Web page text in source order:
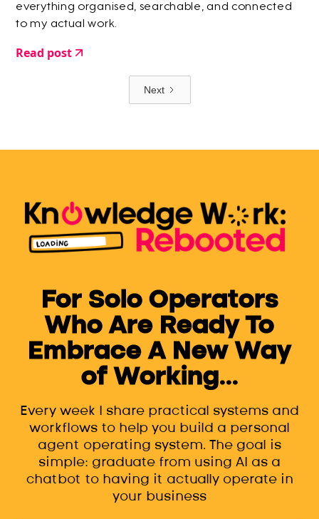
everything organised, searchable, and connected
to my actual work.
Read post
Next
For Solo Operators
Who Are Ready To
Embrace A New Way
of Working...
Every week I share practical systems and
workflows to help you build a personal
agent operating system. The goal is
simple: graduate from using AI as a
chatbot to having it actually operate in
your business